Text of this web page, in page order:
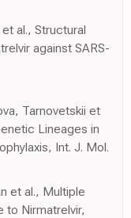
al., Structural
against SARS-
Tarnovetskii et
Lineages in
Int. J. Mol.
et al., Multiple
to Nirmatrelvir,